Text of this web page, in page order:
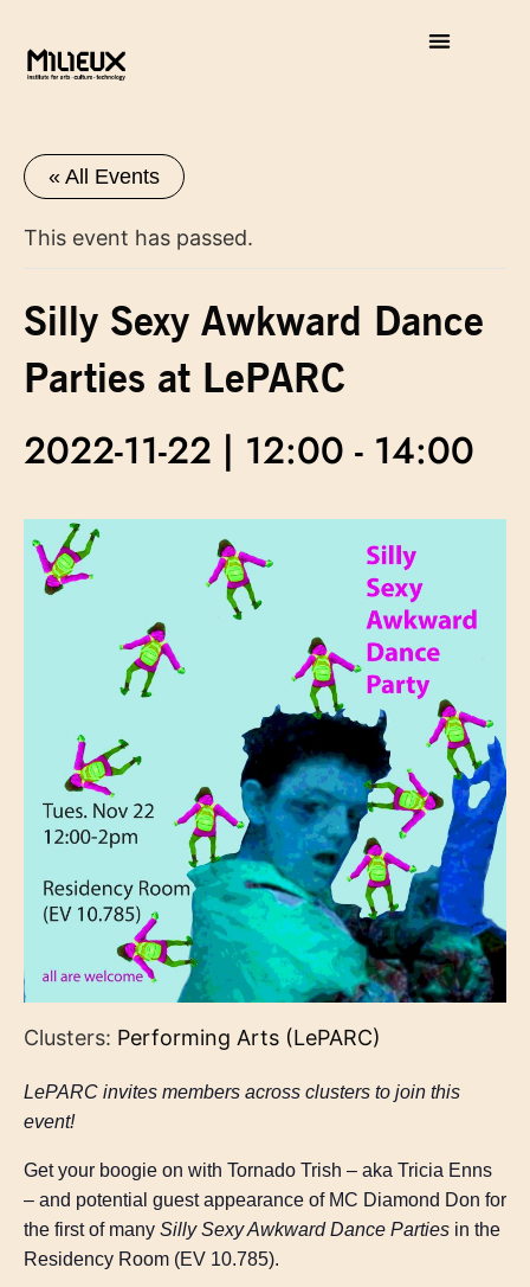
« All Events
This event has passed.
Silly Sexy Awkward Dance
Parties at LePARC
2022-11-22 | 12:00 - 14:00
Clusters: Performing Arts (LePARC)
LePARC invites members across clusters to join this
event!
Get your boogie on with Tornado Trish – aka Tricia Enns
– and potential guest appearance of MC Diamond Don for
the first of many Silly Sexy Awkward Dance Parties in the
Residency Room (EV 10.785).